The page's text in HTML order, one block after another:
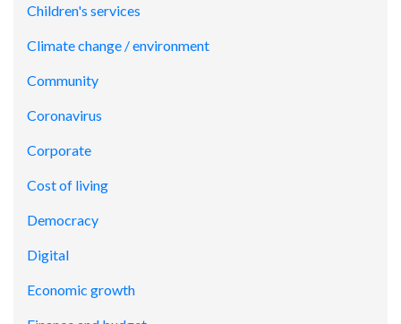
Children's services
Climate change / environment
Community
Coronavirus
Corporate
Cost of living
Democracy
Digital
Economic growth